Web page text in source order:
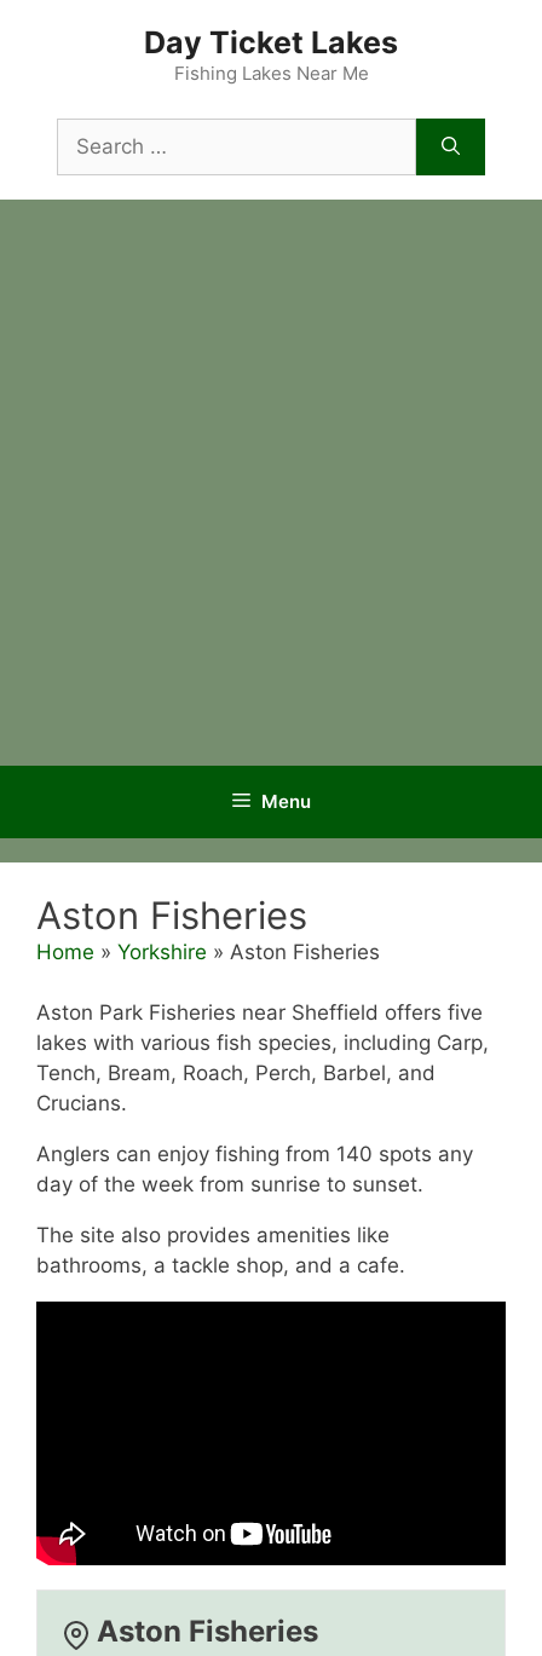
Day Ticket Lakes
Fishing Lakes Near Me
for:
Menu
Aston Fisheries
Home » Yorkshire » Aston Fisheries
Aston Park Fisheries near Sheffield offers five
lakes with various fish species, including Carp,
Tench, Bream, Roach, Perch, Barbel, and
Crucians.
Anglers can enjoy fishing from 140 spots any
day of the week from sunrise to sunset.
The site also provides amenities like
bathrooms, a tackle shop, and a cafe.
Aston Fisheries